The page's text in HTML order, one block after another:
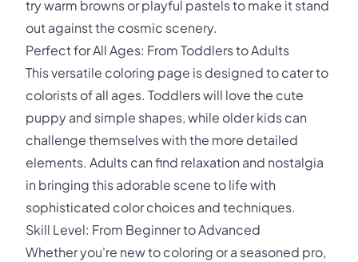
try warm browns or playful pastels to make it stand
out against the cosmic scenery.
Perfect for All Ages: From Toddlers to Adults
This versatile coloring page is designed to cater to
colorists of all ages. Toddlers will love the cute
puppy and simple shapes, while older kids can
challenge themselves with the more detailed
elements. Adults can find relaxation and nostalgia
in bringing this adorable scene to life with
sophisticated color choices and techniques.
Skill Level: From Beginner to Advanced
Whether you're new to coloring or a seasoned pro,